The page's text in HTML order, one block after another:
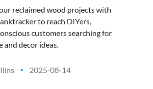
reclaimed wood projects with
to reach DIYers,
customers searching for
decor ideas.
• 2025-08-14